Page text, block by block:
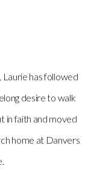
has followed
desire to walk
in faith and moved
home at Danvers